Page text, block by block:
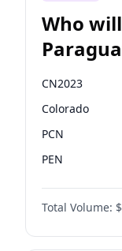
Who
CN2023
Colorado
PCN
PEN
PLRA
PPQ
Total Volume: